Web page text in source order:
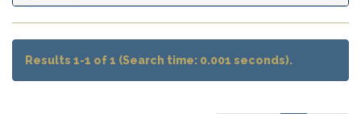
Results 1-1 of 1 (Search time: 0.001 seconds).